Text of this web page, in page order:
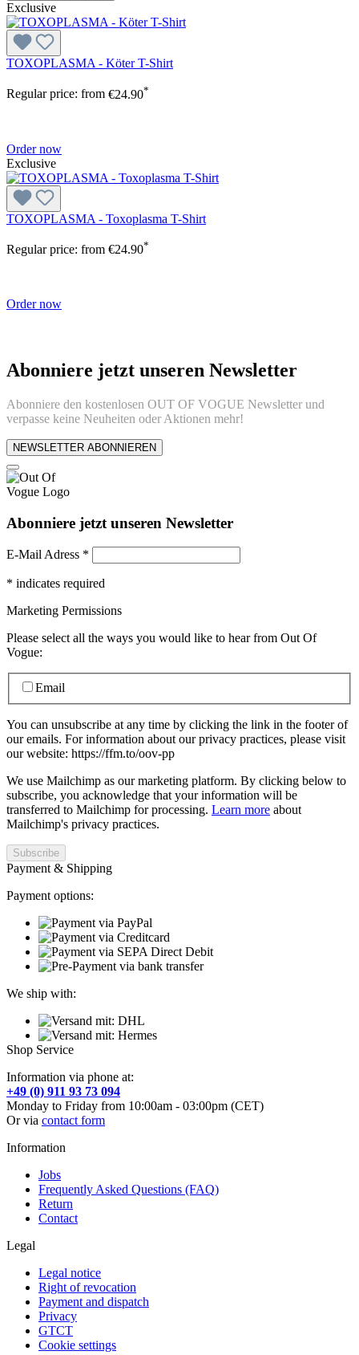
Exclusive
TOXOPLASMA - Köter T-Shirt
Regular price: from €24.90*
Order now
Exclusive
TOXOPLASMA - Toxoplasma T-Shirt
Regular price: from €24.90*
Order now
Abonniere jetzt unseren Newsletter
Abonniere den kostenlosen OUT OF VOGUE Newsletter und
verpasse keine Neuheiten oder Aktionen mehr!
NEWSLETTER ABONNIEREN
Abonniere jetzt unseren Newsletter
E-Mail Adress *
* indicates required
Marketing Permissions
Please select all the ways you would like to hear from Out Of
Vogue:
Email
You can unsubscribe at any time by clicking the link in the footer of
our emails. For information about our privacy practices, please visit
our website: https://ffm.to/oov-pp
We use Mailchimp as our marketing platform. By clicking below to
subscribe, you acknowledge that your information will be
transferred to Mailchimp for processing. Learn more about
Mailchimp's privacy practices.
Payment & Shipping
Payment options:
We ship with:
Shop Service
Information via phone at:
+49 (0) 911 93 73 094
Monday to Friday from 10:00am - 03:00pm (CET)
Or via contact form
Information
Jobs
Frequently Asked Questions (FAQ)
Return
Contact
Legal
Legal notice
Right of revocation
Payment and dispatch
Privacy
GTCT
Cookie settings